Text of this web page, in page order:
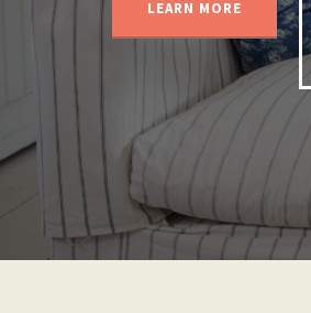
LEARN MORE